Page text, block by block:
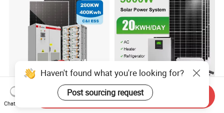
Complete Solar Kit
Commercial and Industrial
50kw 100kw 200kw 300kw
5kw 10kw 20kw 30kw High
Efficiency All in One Hybrid
Complete Solar Energy
Haven't found what you're looking for?
Post sourcing request
Chat Now
Send Inquiry